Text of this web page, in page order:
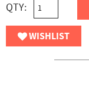
QTY:
WISHLIST